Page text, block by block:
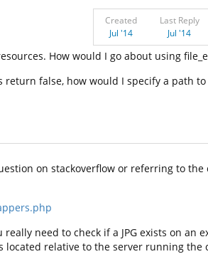
Created
Jul '14
Last Reply
Jul '14
How would I go about using
return false, how would I specify a path
on stackoverflow or referring to the
need to check if a JPG exists on an
located relative to the server running the